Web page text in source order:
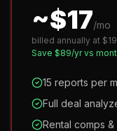
~$17/mo
billed annually at $
Save $89/yr vs
15 reports per
Full deal
Rental comps